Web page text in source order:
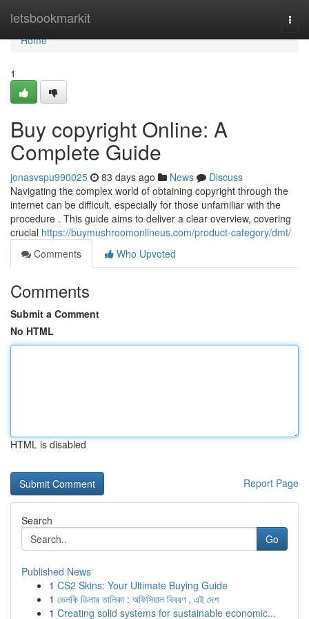
letsbookmarkit
Home
Home
1
Buy copyright Online: A
Complete Guide
jonasvspu990025 83 days ago News
Discuss
Navigating the complex world of obtaining copyright through the
internet can be difficult, especially for those unfamiliar with the
procedure . This guide aims to deliver a clear overview, covering
crucial https://buymushroomonlineus.com/product-category/dmt/
Comments
Who Upvoted
Comments
Submit a Comment
No HTML
HTML is disabled
Report Page
Search
Go
Published News
1 CS2 Skins: Your Ultimate Buying Guide
1 ভেলকি ডিলার তালিকা : অফিসিয়াল বিবরণ , এই দেশ
1 Creating solid systems for sustainable economic...